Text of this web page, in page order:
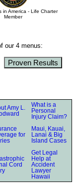
in America - Life Charter
Member
our 4 menus:
Proven Results
Amy L.
What is a
Personal
Injury Claim?
for
Maui, Kauai,
Lanai & Big
Island Cases
Cord
Get Legal
Help at
Accident
Lawyer
Hawaii